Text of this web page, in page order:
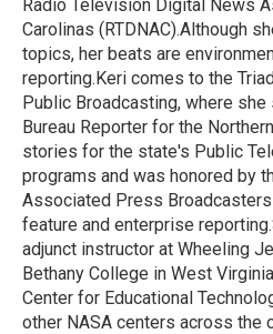
Radio Television Digital News
Carolinas (RTDNAC).Although
topics, her beats are
reporting.Keri comes to the
Public Broadcasting, where
Bureau Reporter for the
stories for the state's Public
programs and was honored by
Associated Press
feature and enterprise
adjunct instructor at Wheeling
Bethany College in West
Center for Educational
other NASA centers across the